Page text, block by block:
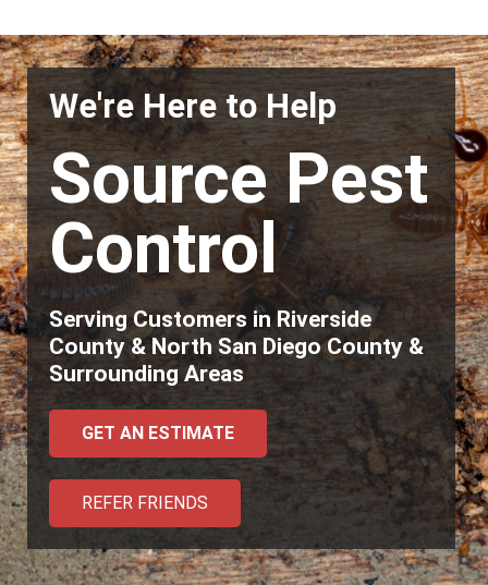
We're Here to Help
Source Pest
Control
Serving Customers in Riverside
County & North San Diego County &
Surrounding Areas
GET AN ESTIMATE
REFER FRIENDS